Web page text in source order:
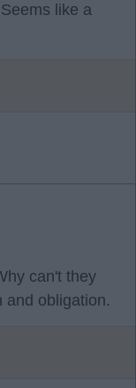
like a
can't they
and obligation.